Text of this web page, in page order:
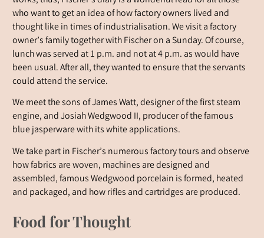
who want to get an idea of how factory owners lived and
thought like in times of industrialisation. We visit a factory
owner’s family together with Fischer on a Sunday. Of course,
lunch was served at 1 p.m. and not at 4 p.m. as would have
been usual. After all, they wanted to ensure that the servants
could attend the service.
We meet the sons of James Watt, designer of the first steam
engine, and Josiah Wedgwood II, producer of the famous
blue jasperware with its white applications.
We take part in Fischer’s numerous factory tours and observe
how fabrics are woven, machines are designed and
assembled, famous Wedgwood porcelain is formed, heated
and packaged, and how rifles and cartridges are produced.
Food for Thought